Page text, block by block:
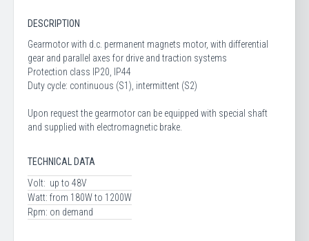
DESCRIPTION
Gearmotor with d.c. permanent magnets motor, with differential
gear and parallel axes for drive and traction systems
Protection class IP20, IP44
Duty cycle: continuous (S1), intermittent (S2)
Upon request the gearmotor can be equipped with special shaft
and supplied with electromagnetic brake.
TECHNICAL DATA
Volt: up to 48V
Watt: from 180W to 1200W
Rpm: on demand